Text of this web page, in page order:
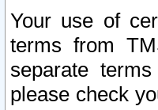
Your use of
terms from
separate
please check